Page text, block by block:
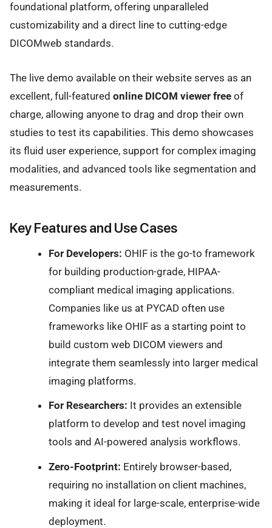
foundational platform, offering unparalleled
customizability and a direct line to cutting-edge
DICOMweb standards.
The live demo available on their website serves as an
excellent, full-featured online DICOM viewer free of
charge, allowing anyone to drag and drop their own
studies to test its capabilities. This demo showcases
its fluid user experience, support for complex imaging
modalities, and advanced tools like segmentation and
measurements.
Key Features and Use Cases
For Developers: OHIF is the go-to framework
for building production-grade, HIPAA-
compliant medical imaging applications.
Companies like us at PYCAD often use
frameworks like OHIF as a starting point to
build custom web DICOM viewers and
integrate them seamlessly into larger medical
imaging platforms.
For Researchers: It provides an extensible
platform to develop and test novel imaging
tools and AI-powered analysis workflows.
Zero-Footprint: Entirely browser-based,
requiring no installation on client machines,
making it ideal for large-scale, enterprise-wide
deployment.